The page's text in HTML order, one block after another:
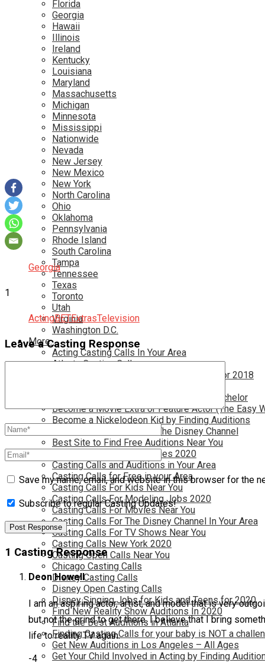
Florida
Georgia
Hawaii
Illinois
Ireland
Kentucky
Louisiana
Maryland
Massachusetts
Michigan
Minnesota
Mississippi
Nationwide
Nevada
New Jersey
New Mexico
New York
North Carolina
Ohio
Oklahoma
Pennsylvania
Rhode Island
South Carolina
Tampa
Tennessee
Texas
Toronto
Utah
Virginia
Washington D.C.
More…
Acting Casting Calls In Your Area
Atlanta Casting Calls
Attention Parents – Find Teen Castings For 2018
Auditions for Shows Like Survivor and Bachelor
Become a Movie Extra or Feature Actor (The Easy
Become a Nickelodeon Kid by Finding Auditions
Become a Teen Star with The Disney Channel
Best Site to Find Free Auditions Near You
Casting Call Jobs for Movies 2020
Casting Calls and Auditions in Your Area
Casting Calls for Free in your Area
Casting Calls For Kids Near You
Casting Calls For Modeling Jobs 2020
Casting Calls For Movies Near You
Casting Calls For The Disney Channel In Your Area
Casting Calls For TV Shows Near You
Casting Calls New York 2020
Casting Open Calls Near You
Chicago Casting Calls
Disney Casting Calls
Disney Open Casting Calls
Disney Singing Jobs for Kids and Teens for 2020
Find New Reality Show Auditions In 2020
Find the Best Auditions in Atlanta
Finding Casting Calls for your baby is NOT a
Get New Auditions in Los Angeles – All Ages
Get Your Child Involved in Acting by Finding
Georgia
1
ActingBETExtrasTelevision
Leave a Casting Response
Save my name, email, and website in this browser for the
Subscribe to regular Casting Updates!
1 Casting Response
Deon Howell
I am an aspiring actor, artist, and model that is very
but not the grind to get there. I believe that I bring
life to reality TV again.
-4